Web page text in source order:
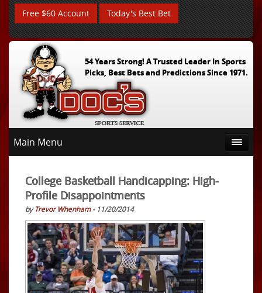
Free $60 Account Today's Best Bet
54 Years Strong! A Trusted Leader In Sports
Picks, Best Bets and Predictions Since 1971.
Main Menu
College Basketball Handicapping: High-
Profile Disappointments
byTrevor Whenham- 11/20/2014